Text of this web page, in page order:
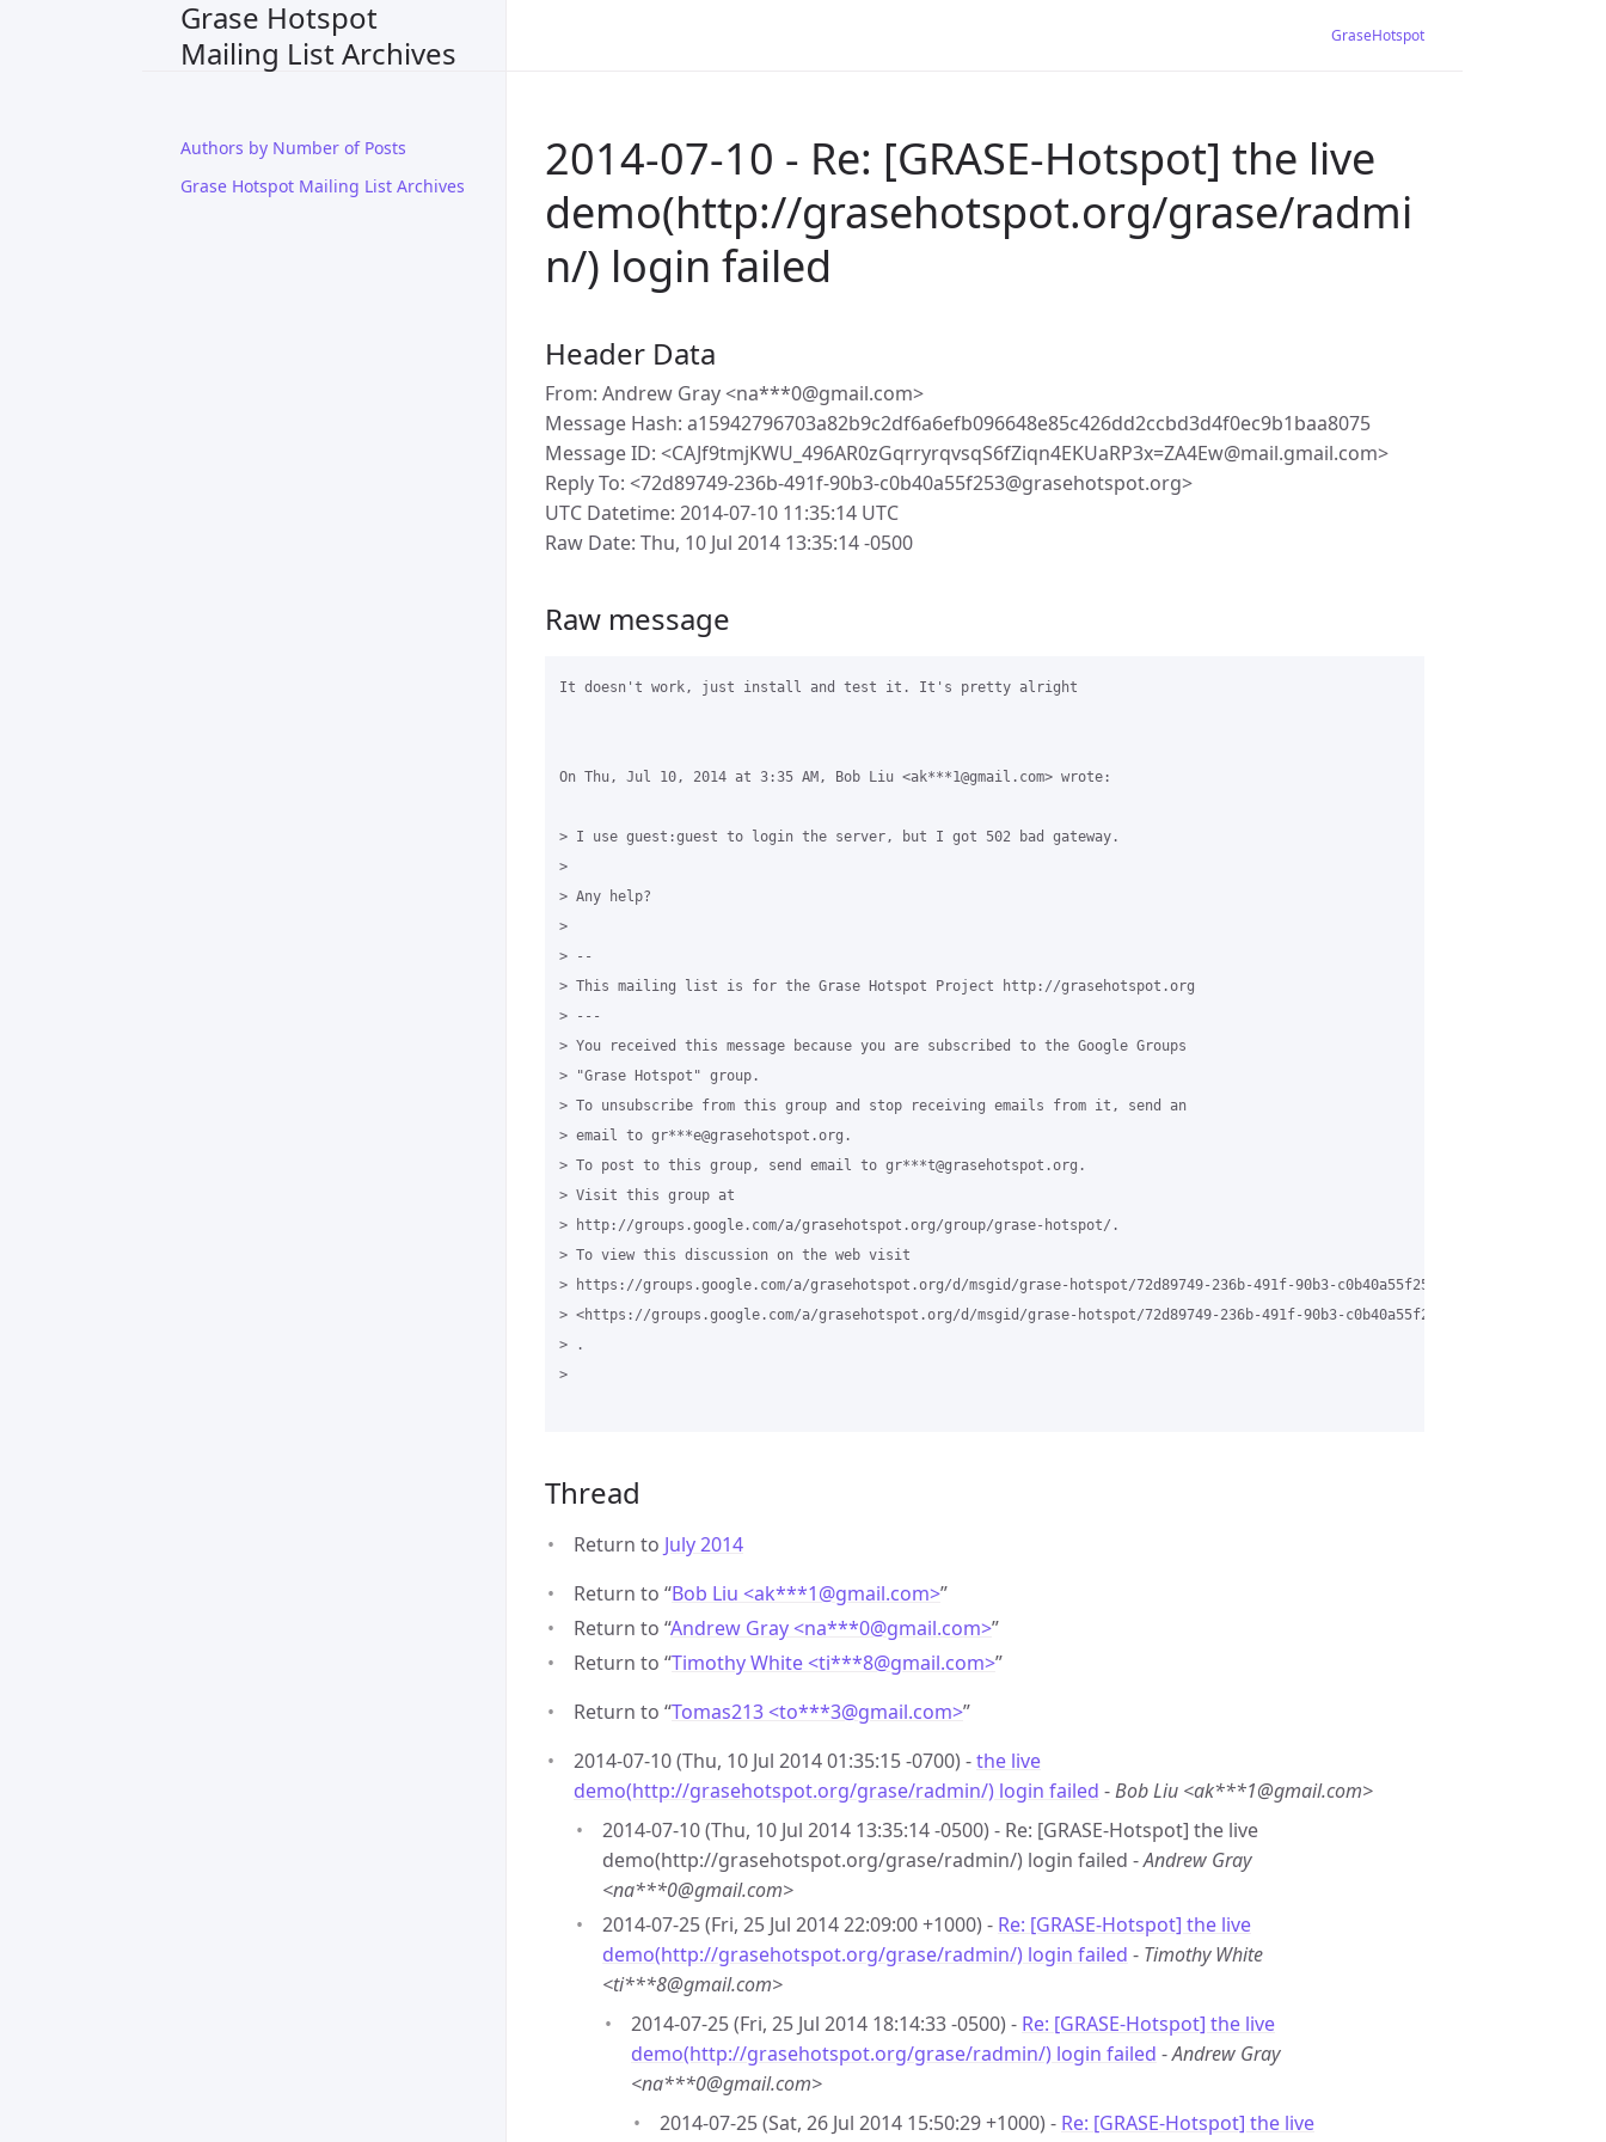
Grase Hotspot
Mailing List Archives
Authors by Number of Posts
Grase Hotspot Mailing List Archives
GraseHotspot
2014-07-10 - Re: [GRASE-Hotspot] the live
demo(http://grasehotspot.org/grase/radmi
n/) login failed
Header Data
From: Andrew Gray <na***0@gmail.com>
Message Hash: a15942796703a82b9c2df6a6efb096648e85c426dd2ccbd3d4f0ec9b1baa8075
Message ID: <CAJf9tmjKWU_496AR0zGqrryrqvsqS6fZiqn4EKUaRP3x=ZA4Ew@mail.gmail.com>
Reply To: <72d89749-236b-491f-90b3-c0b40a55f253@grasehotspot.org>
UTC Datetime: 2014-07-10 11:35:14 UTC
Raw Date: Thu, 10 Jul 2014 13:35:14 -0500
Raw message
It doesn't work, just install and test it. It's pretty alright
On Thu, Jul 10, 2014 at 3:35 AM, Bob Liu <ak***1@gmail.com> wrote:
> I use guest:guest to login the server, but I got 502 bad gateway.
>
> Any help?
>
> --
> This mailing list is for the Grase Hotspot Project http://grasehotspot.org
> ---
> You received this message because you are subscribed to the Google Groups
> "Grase Hotspot" group.
> To unsubscribe from this group and stop receiving emails from it, send an
> email to gr***e@grasehotspot.org.
> To post to this group, send email to gr***t@grasehotspot.org.
> Visit this group at
> http://groups.google.com/a/grasehotspot.org/group/grase-hotspot/.
> To view this discussion on the web visit
> https://groups.google.com/a/grasehotspot.org/d/msgid/grase-hotspot/72d89749-236b-491f-90b3-c0b40a55f253%40grasehotspot.org
> <https://groups.google.com/a/grasehotspot.org/d/msgid/grase-hotspot/72d89749-236b-491f-90b3-
> .
>
Thread
Return to July 2014
Return to “Bob Liu <ak***1@gmail.com>”
Return to “Andrew Gray <na***0@gmail.com>”
Return to “Timothy White <ti***8@gmail.com>”
Return to “Tomas213 <to***3@gmail.com>”
2014-07-10 (Thu, 10 Jul 2014 01:35:15 -0700) -the live
demo(http://grasehotspot.org/grase/radmin/) login failed -Bob Liu <ak***1@gmail.com>
2014-07-10 (Thu, 10 Jul 2014 13:35:14 -0500) - Re: [GRASE-Hotspot] the live
demo(http://grasehotspot.org/grase/radmin/) login failed -Andrew Gray
<na***0@gmail.com>
2014-07-25 (Fri, 25 Jul 2014 22:09:00 +1000) - Re: [GRASE-Hotspot] the live
demo(http://grasehotspot.org/grase/radmin/) login failed - Timothy White
<ti***8@gmail.com>
2014-07-25 (Fri, 25 Jul 2014 18:14:33 -0500) - Re: [GRASE-Hotspot] the live
demo(http://grasehotspot.org/grase/radmin/) login failed -Andrew Gray
<na***0@gmail.com>
2014-07-25 (Sat, 26 Jul 2014 15:50:29 +1000) - Re: [GRASE-Hotspot] the live